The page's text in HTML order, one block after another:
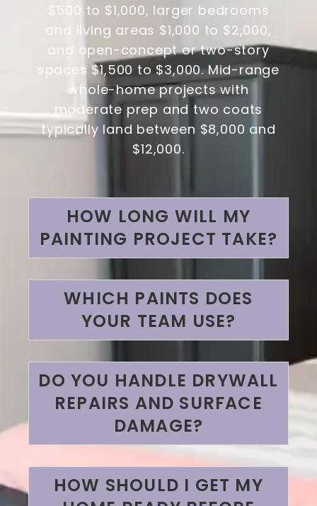
$500 to $1,000, larger bedrooms
and living areas $1,000 to $2,000,
and open-concept or two-story
spaces $1,500 to $3,000. Mid-range
whole-home projects with
moderate prep and two coats
typically land between $8,000 and
$12,000.
HOW LONG WILL MY
PAINTING PROJECT TAKE?
WHICH PAINTS DOES
YOUR TEAM USE?
DO YOU HANDLE DRYWALL
REPAIRS AND SURFACE
DAMAGE?
HOW SHOULD I GET MY